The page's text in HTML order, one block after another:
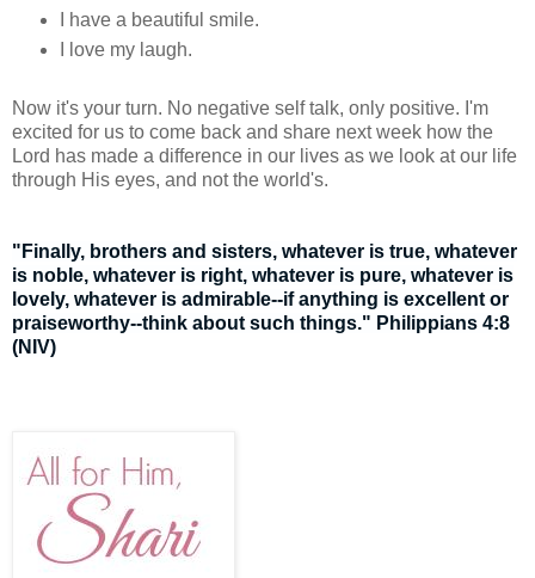
I have a beautiful smile.
I love my laugh.
Now it's your turn. No negative self talk, only positive. I'm
excited for us to come back and share next week how the
Lord has made a difference in our lives as we look at our life
through His eyes, and not the world's.
"Finally, brothers and sisters, whatever is true, whatever
is noble, whatever is right, whatever is pure, whatever is
lovely, whatever is admirable--if anything is excellent or
praiseworthy--think about such things." Philippians 4:8
(NIV)